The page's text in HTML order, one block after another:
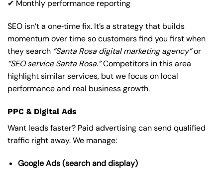
✔ Monthly performance reporting
SEO isn’t a one‑time fix. It’s a strategy that builds
momentum over time so customers find you first when
they search “Santa Rosa digital marketing agency”or
“SEO service Santa Rosa.”Competitors in this area
highlight similar services, but we focus on local
performance and real business growth.
PPC & Digital Ads
Want leads faster? Paid advertising can send qualified
traffic right away. We manage:
Google Ads (search and display)